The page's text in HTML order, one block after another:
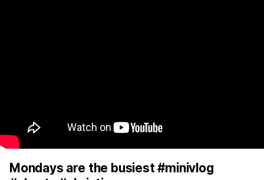
Mondays are the busiest #minivlog